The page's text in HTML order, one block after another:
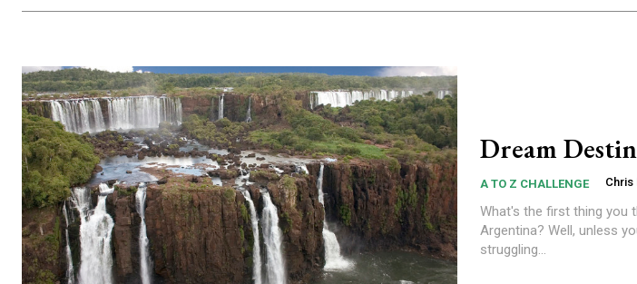
Dream
A TO Z CHALLENGE Chris
What's the first thing you
Argentina? Well, unless
struggling...